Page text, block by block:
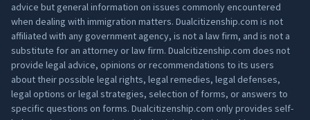
advice but general information on issues commonly encountered
when dealing with immigration matters. Dualcitizenship.com is not
affiliated with any government agency, is not a law firm, and is not a
substitute for an attorney or law firm. Dualcitizenship.com does not
provide legal advice, opinions or recommendations to its users
about their possible legal rights, legal remedies, legal defenses,
legal options or legal strategies, selection of forms, or answers to
specific questions on forms. Dualcitizenship.com only provides self-